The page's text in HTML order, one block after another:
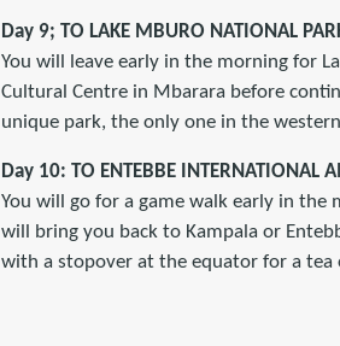
Day 9; TO LAKE MBURO NATIONAL
You will leave early in the morning for
Cultural Centre in Mbarara before
unique park, the only one in the
Day 10: TO ENTEBBE INTERNATIONAL
You will go for a game walk early in
will bring you back to Kampala or
with a stopover at the equator for a tea